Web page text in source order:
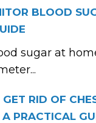
BLOOD
sugar at
RID OF
PRACTICAL